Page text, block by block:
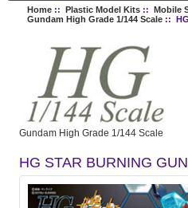
Home:: Plastic Model Kits:: Mobile
Gundam High Grade 1/144 Scale:: HG
Gundam High Grade 1/144 Scale
HG STAR BURNING